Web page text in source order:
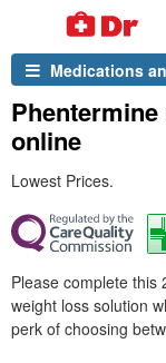
Medications
online
Lowest Prices.
Please complete this
weight loss solution
perk of choosing